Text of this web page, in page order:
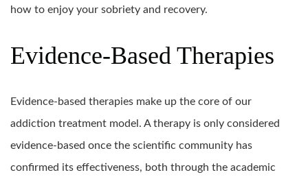
how to enjoy your sobriety and recovery.
Evidence-Based Therapies
Evidence-based therapies make up the core of our
addiction treatment model. A therapy is only considered
evidence-based once the scientific community has
confirmed its effectiveness, both through the academic